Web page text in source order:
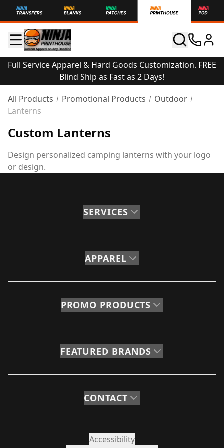
Full Service Apparel & Hard Goods Customization. FREE
Blind Ship as Fast as 2 Days!
All Products
Promotional Products
Outdoor
Lanterns
Custom Lanterns
Design personalized camping lanterns with your logo
or design.
SERVICES
APPAREL
PROMO PRODUCTS
FEATURED BRANDS
CONTACT
Accessibility